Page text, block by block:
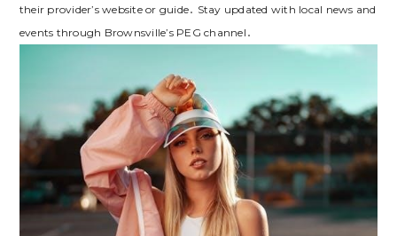
their provider’s website or guide․ Stay updated with local news and
events through Brownsville’s PEG channel․